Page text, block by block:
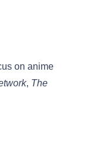
on anime
, The